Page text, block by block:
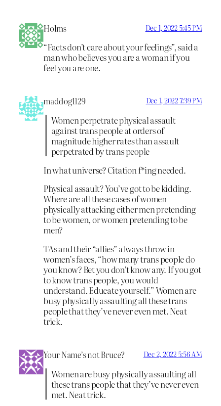
Holms Dec 1, 2022 5:45 PM
“Facts don’t care about your feelings”, said a
man who believes you are a woman if you
feel you are one.
maddog1129 Dec 1, 2022 7:39 PM
Women perpetrate physical assault
against trans people at orders of
magnitude higher rates than assault
perpetrated by trans people
In what universe? Citation f*ing needed.
Physical assault? You’ve got to be kidding.
Where are all these cases of women
physically attacking either men pretending
to be women, or women pretending to be
men?
TAs and their “allies” always throw in
women’s faces, “how many trans people do
you know? Bet you don’t know any. If you got
to know trans people, you would
understand. Educate yourself.” Women are
busy physically assaulting all these trans
people that they’ve never even met. Neat
trick.
Your Name’s not Bruce? Dec 2, 2022 5:56 AM
Women are busy physically assaulting all
these trans people that they’ve never even
met. Neat trick.